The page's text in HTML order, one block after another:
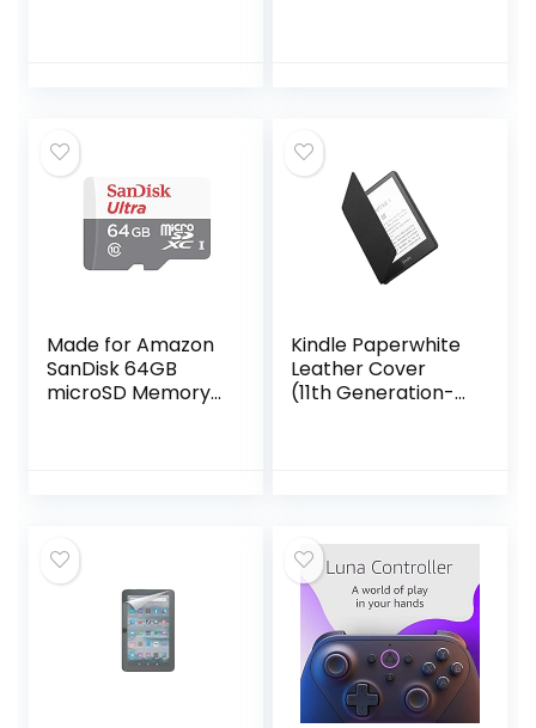
Made for Amazon
SanDisk 64GB
microSD Memory
Kindle Paperwhite
Leather Cover
(11th Generation-